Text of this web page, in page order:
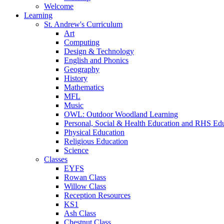
Welcome
Learning
St. Andrew's Curriculum
Art
Computing
Design & Technology
English and Phonics
Geography
History
Mathematics
MFL
Music
OWL: Outdoor Woodland Learning
Personal, Social & Health Education and RHS
Physical Education
Religious Education
Science
Classes
EYFS
Rowan Class
Willow Class
Reception Resources
KS1
Ash Class
Chestnut Class